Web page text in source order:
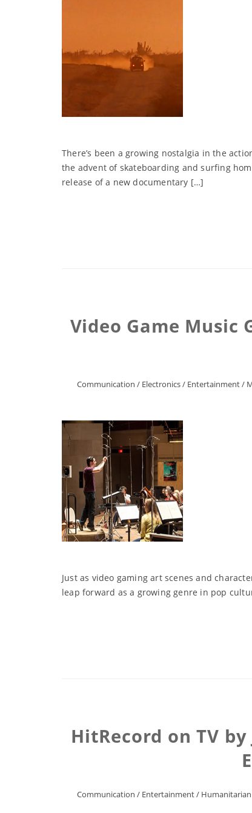
There’s been a growing nostalgia in the
the advent of skateboarding and surfing
release of a new documentary […]
Video Game Music
Communication / Electronics/ Entertainment/
Just as video gaming art scenes and
leap forward as a growing genre in pop
HitRecord on TV
Communication / Entertainment/ Humanitarian